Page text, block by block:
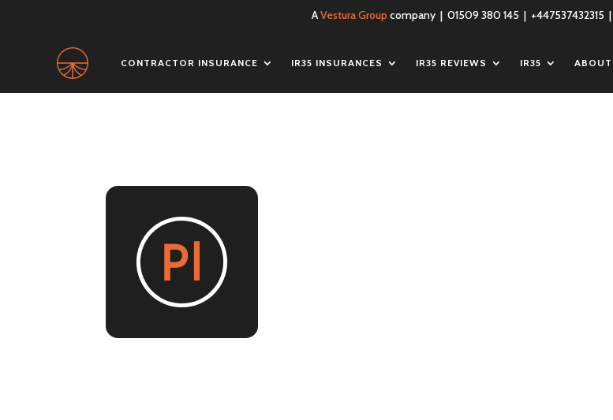
AVestura Group company | 01509 380 145 | +447537432315 |
CONTRACTOR INSURANCE IR35 INSURANCES IR35 REVIEWS IR35 ABOUT